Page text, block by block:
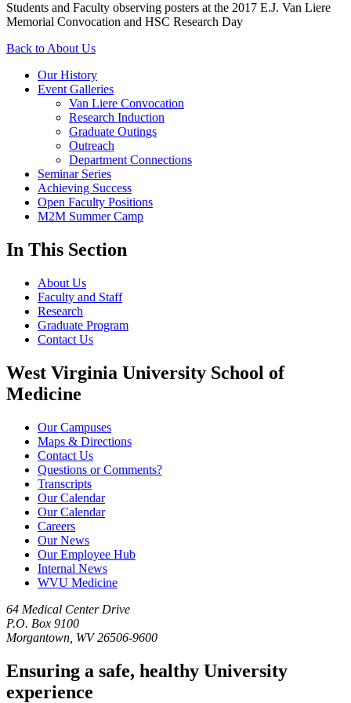
Students and Faculty observing posters at the 2017 E.J. Van Liere
Memorial Convocation and HSC Research Day
Back to About Us
Our History
Event Galleries
Van Liere Convocation
Research Induction
Graduate Outings
Outreach
Department Connections
Seminar Series
Achieving Success
Open Faculty Positions
M2M Summer Camp
In This Section
About Us
Faculty and Staff
Research
Graduate Program
Contact Us
West Virginia University School of
Medicine
Our Campuses
Maps & Directions
Contact Us
Questions or Comments?
Transcripts
Our Calendar
Our Calendar
Careers
Our News
Our Employee Hub
Internal News
WVU Medicine
64 Medical Center Drive
P.O. Box 9100
Morgantown, WV 26506-9600
Ensuring a safe, healthy University
experience